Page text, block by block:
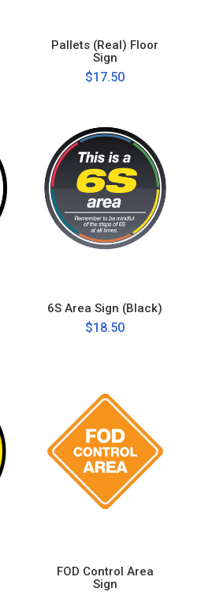
Pallets (Real) Floor
Sign
$17.50
6S Area Sign (Black)
$18.50
FOD Control Area
Sign